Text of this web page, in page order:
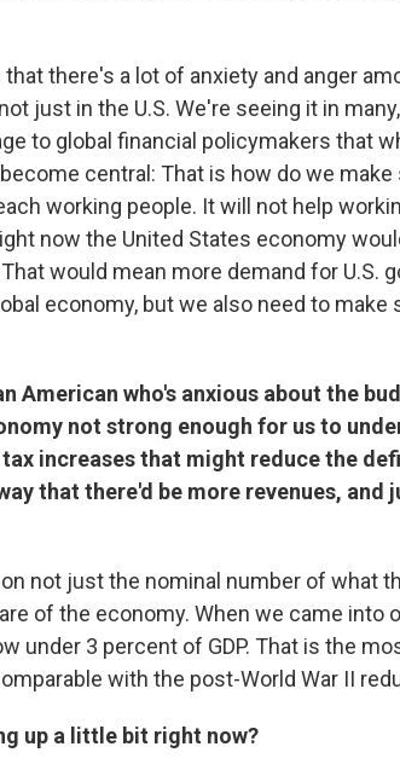
that there's a lot of anxiety and anger
just in the U.S. We're seeing it in
to global financial policymakers that
central: That is how do we
working people. It will not help
now the United States economy
would mean more demand for U.S.
economy, but we also need to make
American who's anxious about the
not strong enough for us to
increases that might reduce the
that there'd be more revenues,
not just the nominal number of what
of the economy. When we came into
under 3 percent of GDP. That is the
with the post-World War II
up a little bit right now?